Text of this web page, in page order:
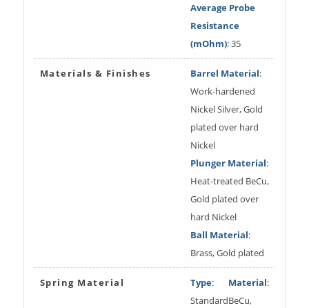
Average Probe
Resistance
(mOhm): 35
Materials & Finishes Barrel Material:
Work-hardened
Nickel Silver, Gold
plated over hard
Nickel
Plunger Material:
Heat-treated BeCu,
Gold plated over
hard Nickel
Ball Material:
Brass, Gold plated
Spring Material Type:
Standard
Material:
BeCu,